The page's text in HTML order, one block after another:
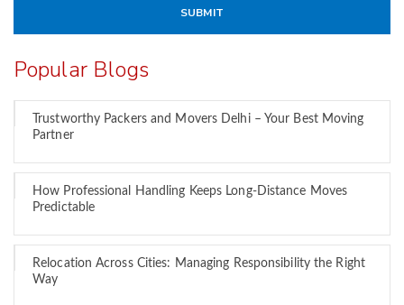
Popular Blogs
Trustworthy Packers and Movers Delhi – Your Best Moving
Partner
How Professional Handling Keeps Long-Distance Moves
Predictable
Relocation Across Cities: Managing Responsibility the Right
Way